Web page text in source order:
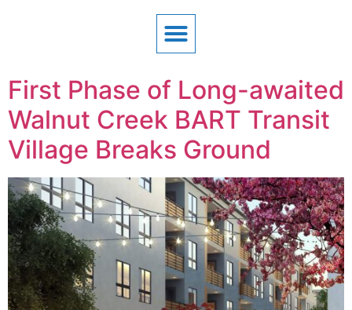
First Phase of Long-awaited
Walnut Creek BART Transit
Village Breaks Ground